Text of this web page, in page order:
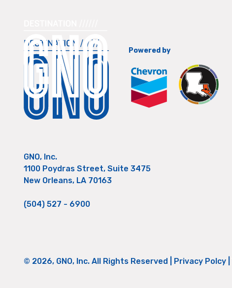
Powered by
GNO, Inc.
1100 Poydras Street, Suite 3475
New Orleans, LA 70163
(504) 527 - 6900
© 2026, GNO, Inc. All Rights Reserved | Privacy Polcy